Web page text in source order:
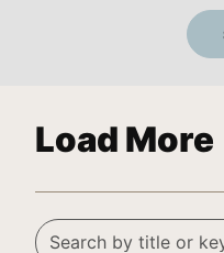
Load More